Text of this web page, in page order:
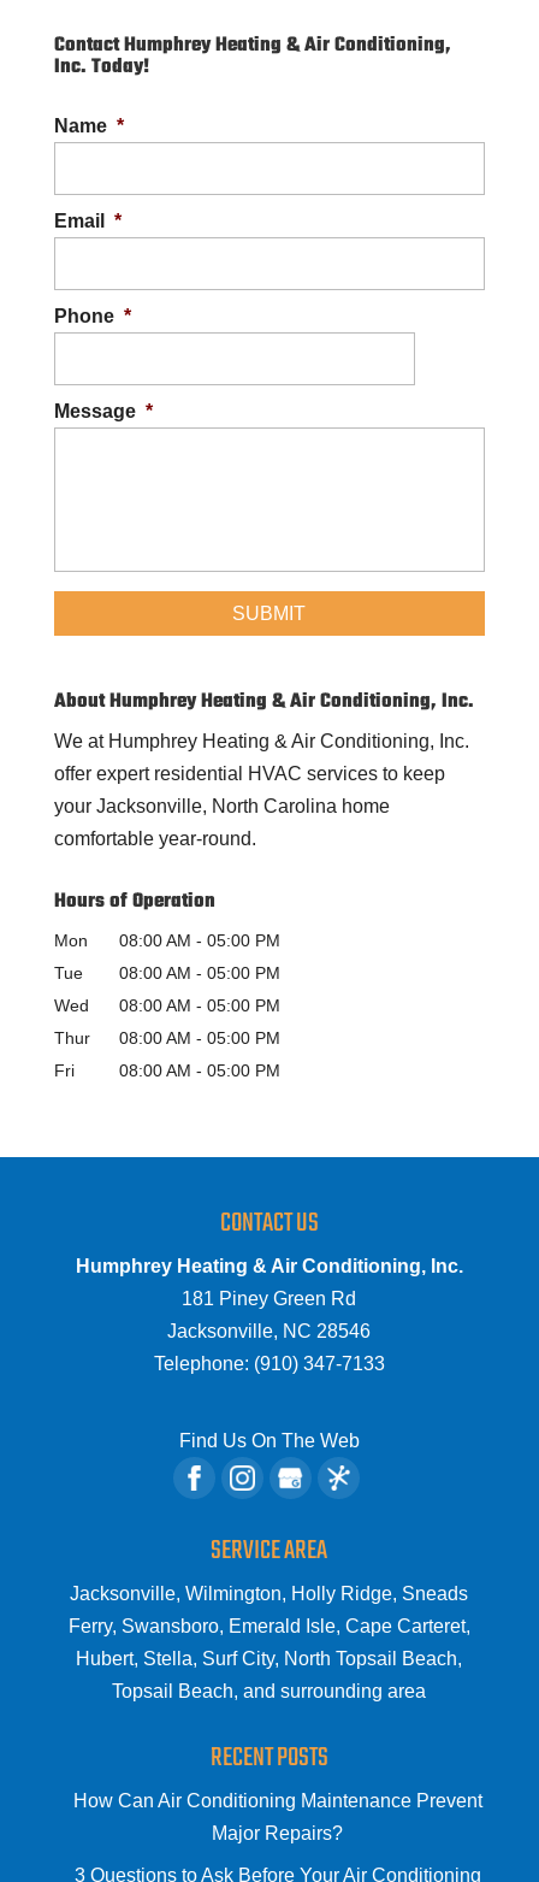
Contact Humphrey Heating & Air Conditioning,
Inc. Today!
Name *
Email *
Phone *
Message *
About Humphrey Heating & Air Conditioning, Inc.
We at Humphrey Heating & Air Conditioning, Inc.
offer expert residential HVAC services to keep
your Jacksonville, North Carolina home
comfortable year-round.
Hours of Operation
Mon 08:00 AM - 05:00 PM
Tue
08:00 AM - 05:00 PM
Wed
08:00 AM - 05:00 PM
Thur
08:00 AM - 05:00 PM
Fri
08:00 AM - 05:00 PM
CONTACT US
Humphrey Heating & Air Conditioning, Inc.
181 Piney Green Rd
Jacksonville, NC 28546
Telephone: (910) 347-7133
Find Us On The Web
SERVICE AREA
Jacksonville, Wilmington, Holly Ridge, Sneads
Ferry, Swansboro, Emerald Isle, Cape Carteret,
Hubert, Stella, Surf City, North Topsail Beach,
Topsail Beach, and surrounding area
RECENT POSTS
How Can Air Conditioning Maintenance Prevent
Major Repairs?
3 Questions to Ask Before Your Air Conditioning